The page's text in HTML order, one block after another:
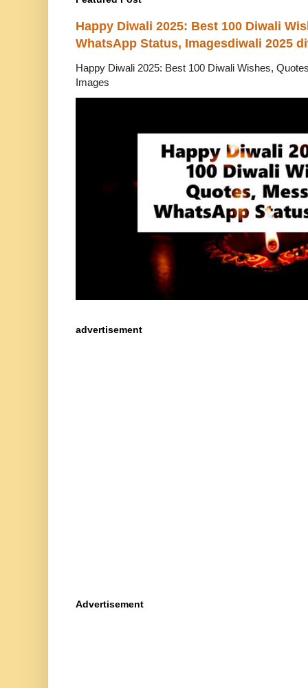
Happy Diwali 2025: Best 100 Diwali
WhatsApp Status, Imagesdiwali 2025
Happy Diwali 2025: Best 100 Diwali Wishes,
Images
advertisement
Advertisement